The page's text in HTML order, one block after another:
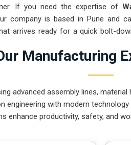
If you need the expertise of
company is based in Pune and
arrives ready for a quick bolt-
high-uptime solution for
Manufacturing
advanced assembly lines,
engineering with modern
enhance productivity, safety, and